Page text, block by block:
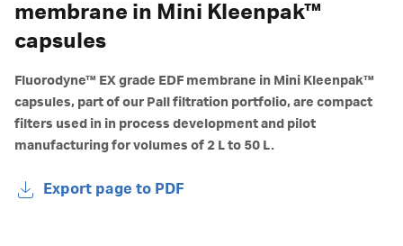
membrane in Mini Kleenpak™
capsules
Fluorodyne™ EX grade EDF membrane in Mini Kleenpak™
capsules, part of our Pall filtration portfolio, are compact
filters used in in process development and pilot
manufacturing for volumes of 2 L to 50 L.
Export page to PDF